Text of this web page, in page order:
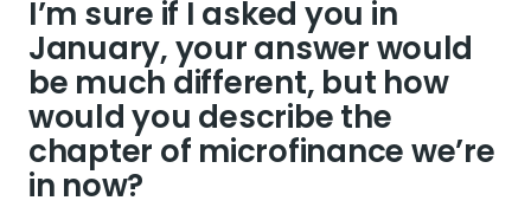
I’m sure if I asked you in
January, your answer would
be much different, but how
would you describe the
chapter of microfinance we’re
in now?